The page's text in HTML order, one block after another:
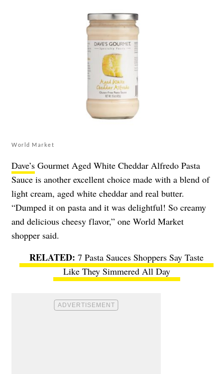
World Market
Dave’s Gourmet Aged White Cheddar Alfredo Pasta
Sauce is another excellent choice made with a blend of
light cream, aged white cheddar and real butter.
“Dumped it on pasta and it was delightful! So creamy
and delicious cheesy flavor,” one World Market
shopper said.
7 Pasta Sauces Shoppers Say Taste
Like They Simmered All Day